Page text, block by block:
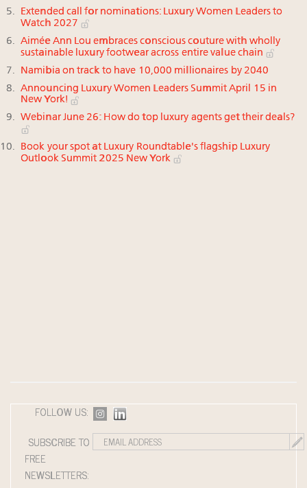
Extended call for nominations: Luxury Women Leaders to
Watch 2027
Aimée Ann Lou embraces conscious couture with wholly
sustainable luxury footwear across entire value chain
Namibia on track to have 10,000 millionaires by 2040
Announcing Luxury Women Leaders Summit April 15 in
New York!
Webinar June 26: How do top luxury agents get their deals?
Book your spot at Luxury Roundtable's flagship Luxury
Outlook Summit 2025 New York
FOLLOW US:
SUBSCRIBE TO
FREE
NEWSLETTERS: